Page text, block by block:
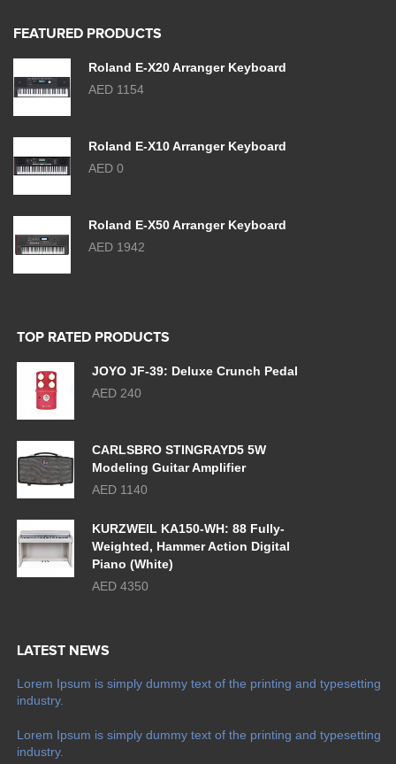
FEATURED PRODUCTS
Roland E-X20 Arranger Keyboard
AED 1154
Roland E-X10 Arranger Keyboard
AED 0
Roland E-X50 Arranger Keyboard
AED 1942
TOP RATED PRODUCTS
JOYO JF-39: Deluxe Crunch Pedal
AED 240
CARLSBRO STINGRAYD5 5W
Modeling Guitar Amplifier
AED 1140
KURZWEIL KA150-WH: 88 Fully-
Weighted, Hammer Action Digital
Piano (White)
AED 4350
LATEST NEWS
Lorem Ipsum is simply dummy text of the printing and typesetting
industry.
Lorem Ipsum is simply dummy text of the printing and typesetting
industry.